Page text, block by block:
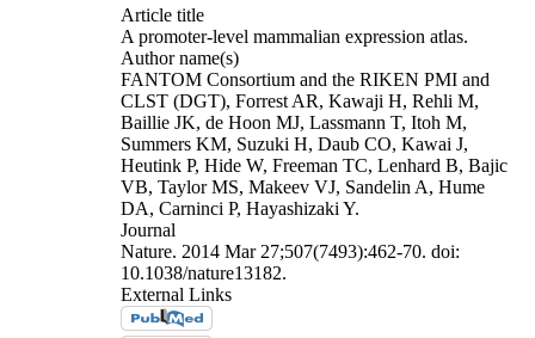
Article title
A promoter-level mammalian expression atlas.
Author name(s)
FANTOM Consortium and the RIKEN PMI and
CLST (DGT), Forrest AR, Kawaji H, Rehli M,
Baillie JK, de Hoon MJ, Lassmann T, Itoh M,
Summers KM, Suzuki H, Daub CO, Kawai J,
Heutink P, Hide W, Freeman TC, Lenhard B, Bajic
VB, Taylor MS, Makeev VJ, Sandelin A, Hume
DA, Carninci P, Hayashizaki Y.
Journal
Nature. 2014 Mar 27;507(7493):462-70. doi:
10.1038/nature13182.
External Links